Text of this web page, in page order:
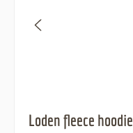
Loden fleece